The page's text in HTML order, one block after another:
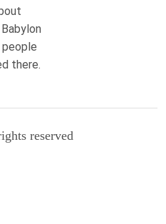
there.
reserved